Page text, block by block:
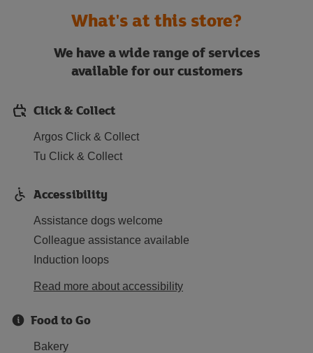
What's at this store?
We have a wide range of services
available for our customers
Click & Collect
Argos Click & Collect
Tu Click & Collect
Accessibility
Assistance dogs welcome
Colleague assistance available
Induction loops
Read more about accessibility
Food to Go
Bakery